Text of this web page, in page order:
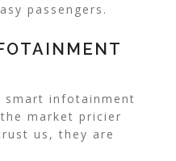
passengers.
smart infotainment
market pricier
us, they are